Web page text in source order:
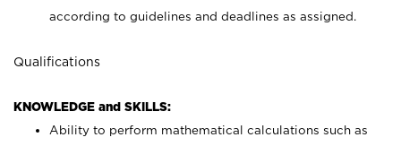
according to guidelines and deadlines as assigned.
Qualifications
KNOWLEDGE and SKILLS:
Ability to perform mathematical calculations such as